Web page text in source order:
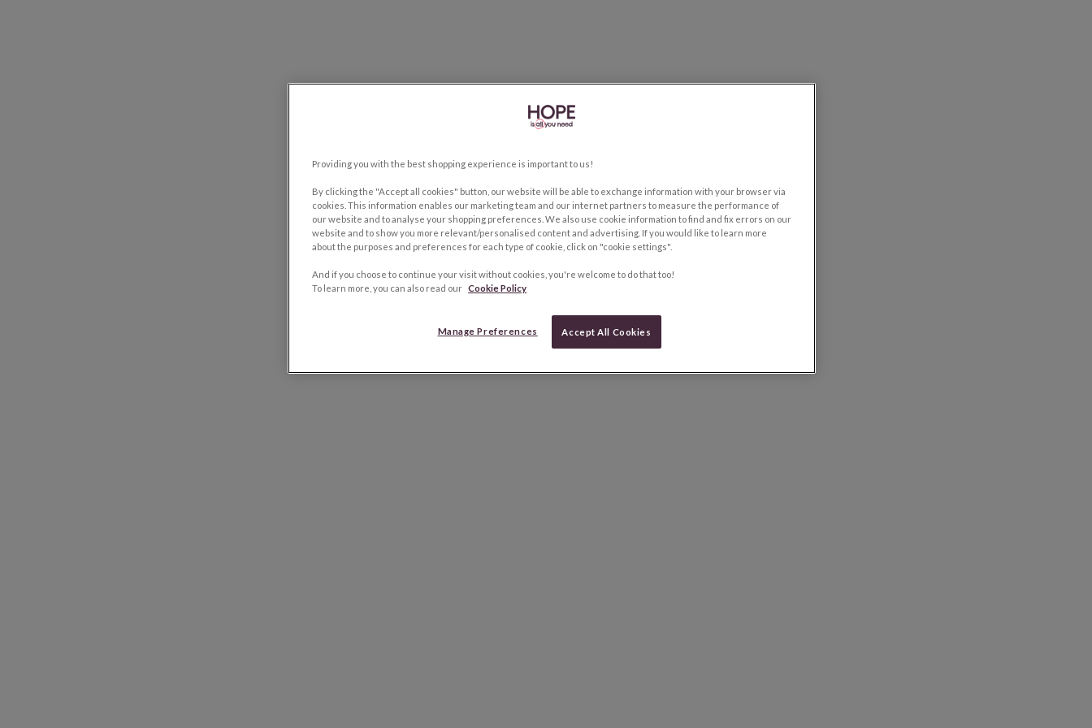
Providing you with the best shopping experience is important to us!
By clicking the "Accept all cookies" button, our website will be able to exchange information with your browser via
cookies. This information enables our marketing team and our internet partners to measure the performance of
our website and to analyse your shopping preferences. We also use cookie information to find and fix errors on our
website and to show you more relevant/personalised content and advertising. If you would like to learn more
about the purposes and preferences for each type of cookie, click on "cookie settings".
And if you choose to continue your visit without cookies, you're welcome to do that too!
To learn more, you can also read our Cookie Policy
Manage Preferences Accept All Cookies